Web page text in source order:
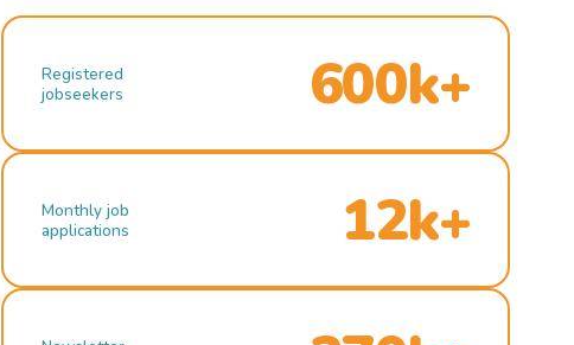
Registered
jobseekers
600k+
Monthly job
applications
12k+